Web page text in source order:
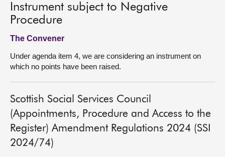
Instrument subject to Negative
Procedure
The Convener
Under agenda item 4, we are considering an instrument on
which no points have been raised.
Scottish Social Services Council
(Appointments, Procedure and Access to the
Register) Amendment Regulations 2024 (SSI
2024/74)